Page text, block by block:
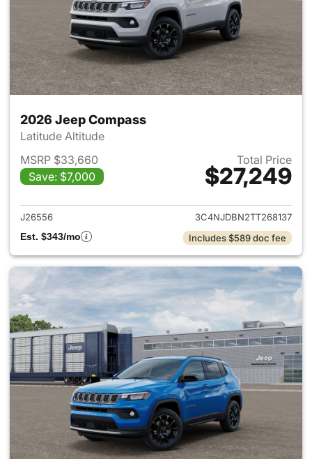
2026 Jeep Compass
Latitude Altitude
MSRP $33,660
Save: $7,000
Total Price
$27,249
View details for 2026 Jeep
J26556
3C4NJDBN2TT268137
Est. $343/mo
Includes $589 doc fee